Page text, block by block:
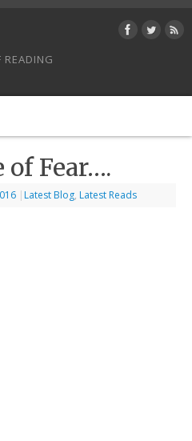
READING
Fear….
| Latest Blog, Latest Reads